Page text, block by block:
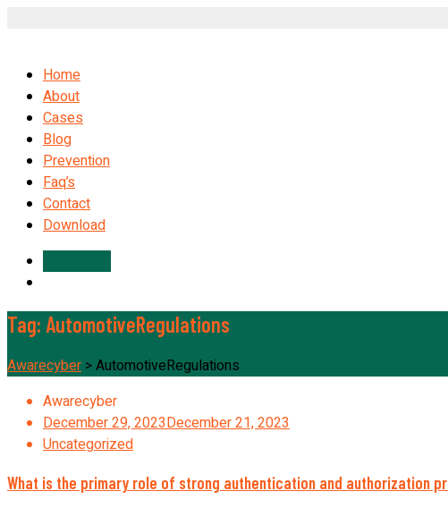
Home
About
Cases
Blog
Prevention
Faq’s
Contact
Download
Tag: AutomotiveRegulations
Awarecyber >AutomotiveRegulations
Awarecyber
December 29, 2023December 21, 2023
Uncategorized
What is the primary role of strong authentication and authorization